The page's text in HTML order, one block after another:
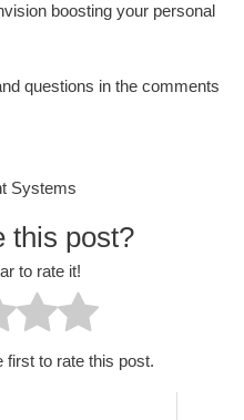
boosting your personal
questions in the comments
Systems
this post?
to rate it!
first to rate this post.